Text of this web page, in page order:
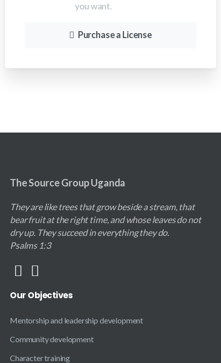
you want.
Purchase a License
The Source Group Uganda
They are like trees that grow beside a stream, that
bear fruit at the right time, and whose leaves do not
dry up. They succeed in everything they do.
Psalms 1:3
Our Objectives
Mentorship and leadership development
Community development
Character training